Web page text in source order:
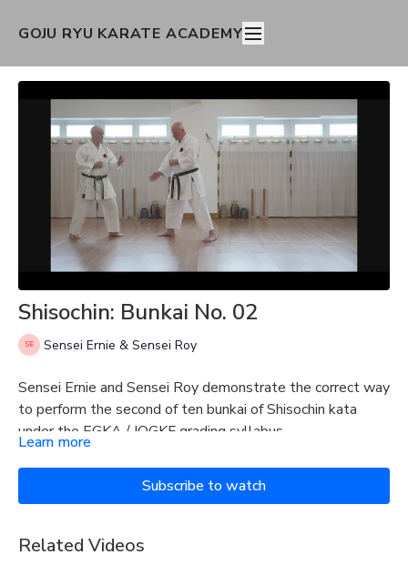
GOJU RYU KARATE ACADEMY
Shisochin: Bunkai No. 02
Sensei Ernie & Sensei Roy
Sensei Ernie and Sensei Roy demonstrate the correct way
to perform the second of ten bunkai of Shisochin kata
under the EGKA / IOGKF grading syllabus.
Learn more
Subscribe to watch
Related Videos